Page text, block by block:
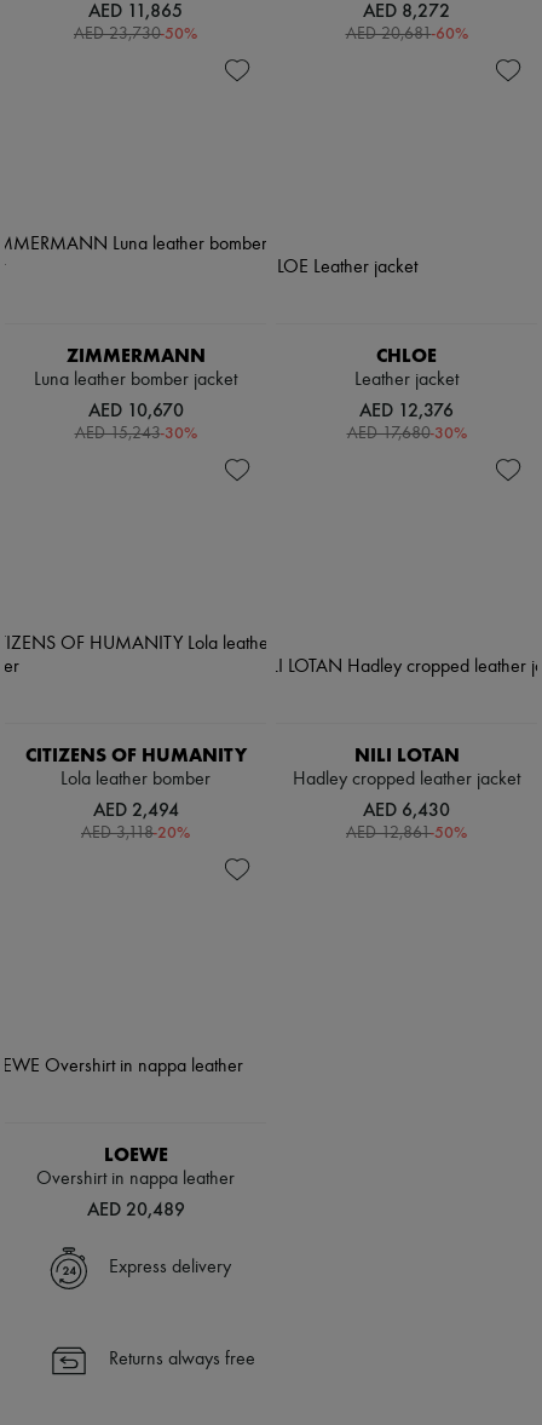
AED 11,865
AED 23,730-50%
AED 8,272
AED 20,681-60%
ZIMMERMANN
Luna leather bomber jacket
AED 10,670
AED 15,243-30%
CHLOE
Leather jacket
AED 12,376
AED 17,680-30%
CITIZENS OF HUMANITY
Lola leather bomber
AED 2,494
AED 3,118-20%
NILI LOTAN
Hadley cropped leather jacket
AED 6,430
AED 12,861-50%
LOEWE
Overshirt in nappa leather
AED 20,489
Express delivery
Returns always free